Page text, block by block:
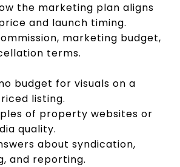
the marketing plan aligns
and launch timing.
marketing budget,
terms.
budget for visuals on a
listing.
of property websites or
quality.
about syndication,
and reporting.